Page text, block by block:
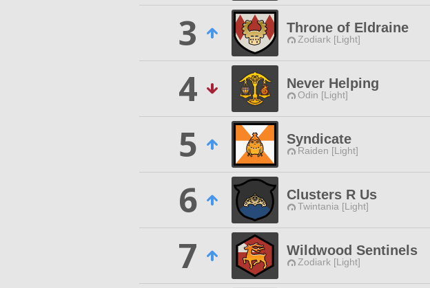
3
Throne of Eldraine
Zodiark [Light]
4
Never Helping
Odin [Light]
5
Syndicate
Raiden [Light]
6
Clusters R Us
Twintania [Light]
7
Wildwood Sentinels
Zodiark [Light]